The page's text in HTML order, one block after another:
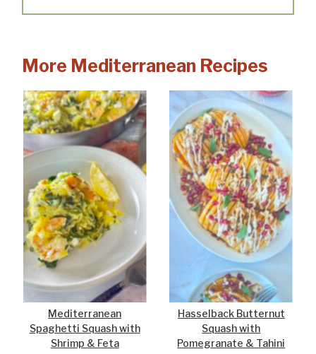
More Mediterranean Recipes
Mediterranean
Spaghetti Squash with
Shrimp & Feta
Hasselback Butternut
Squash with
Pomegranate & Tahini